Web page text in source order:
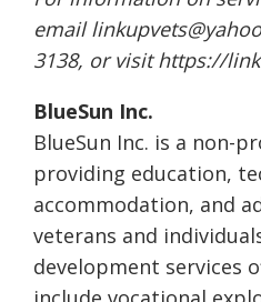
email
3138, or visithttps://
BlueSun Inc.
BlueSun Inc. is a non-
providing education,
accommodation, and
veterans and
development services